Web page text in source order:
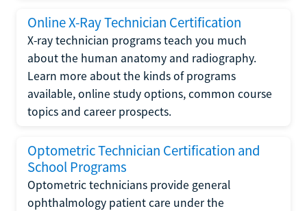
Online X-Ray Technician Certification
X-ray technician programs teach you much
about the human anatomy and radiography.
Learn more about the kinds of programs
available, online study options, common course
topics and career prospects.
Optometric Technician Certification and
School Programs
Optometric technicians provide general
ophthalmology patient care under the